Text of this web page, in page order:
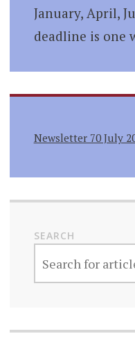
January, April,
deadline is one
Newsletter 70 July
SEARCH